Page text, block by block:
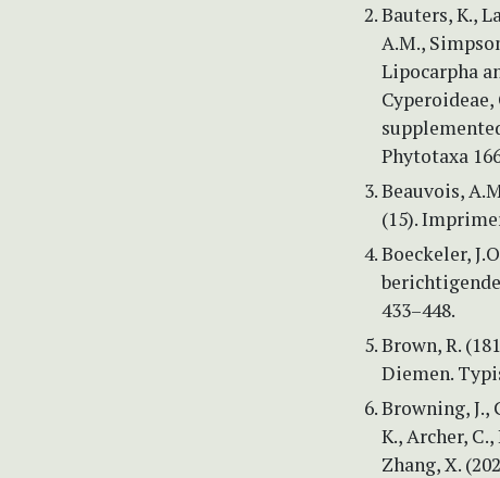
Bauters, K.,
A.M.,
Lipocarpha
Phytotaxa
Beauvois,
(15).
Boeckeler,
433–448.
Brown, R.
Diemen.
Browning, J.,
K., Archer,
Zhang, X.